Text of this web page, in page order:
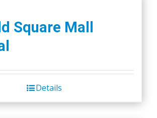
Square Mall
Details